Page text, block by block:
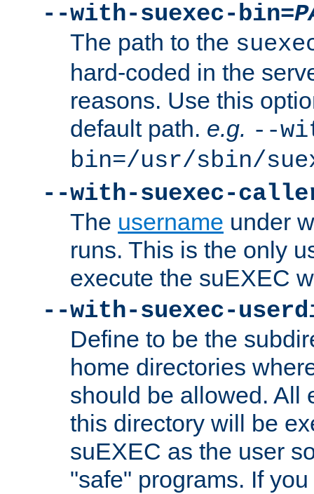
--with-suexec-bin=
The path to the
hard-coded in the
reasons. Use this
default path. e.g. --
bin=/usr/sbin/
--with-suexec-
The username under
runs. This is the only
execute the suEXEC
--with-suexec-
Define to be the
home directories
should be allowed. All
this directory will be
suEXEC as the user
"safe" programs. If